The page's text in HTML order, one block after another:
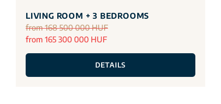
LIVING ROOM + 3 BEDROOMS
from 168 500 000 HUF
from 165 300 000 HUF
DETAILS